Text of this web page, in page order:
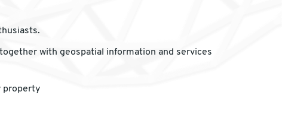
with geospatial information and services
property